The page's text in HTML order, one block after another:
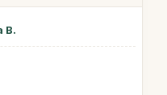
B.